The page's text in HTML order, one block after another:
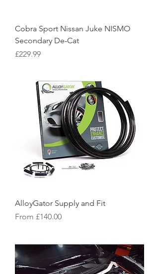
Cobra Sport Nissan Juke NISMO
Secondary De-Cat
Price
£229.99
AlloyGator Supply and Fit
From £140.00
Sale Price